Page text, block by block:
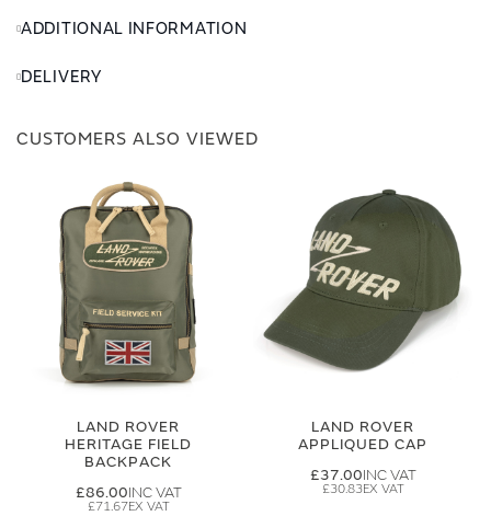
ADDITIONAL INFORMATION
DELIVERY
CUSTOMERS ALSO VIEWED
LAND ROVER
HERITAGE FIELD
BACKPACK
£86.00
£71.67
LAND ROVER
APPLIQUED CAP
£37.00
£30.83